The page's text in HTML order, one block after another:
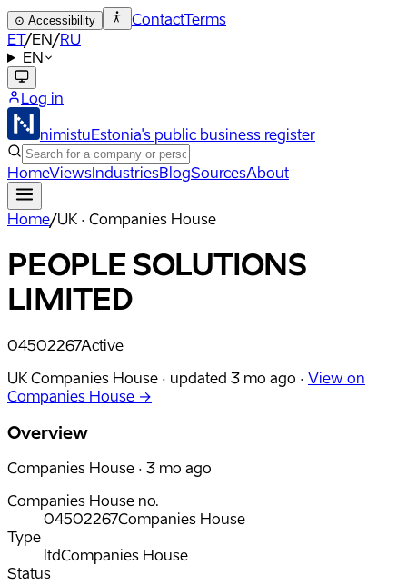
⊙ Accessibility ContactTerms
ET/EN/RU
EN
Log in
nimistuEstonia's public business register
HomeViewsIndustriesBlogSourcesAbout
Home/UK · Companies House
PEOPLE SOLUTIONS
LIMITED
04502267Active
UK Companies House · updated 3 mo ago · View on
Companies House →
Overview
Companies House · 3 mo ago
Companies House no.
04502267Companies House
Type
ltdCompanies House
Status